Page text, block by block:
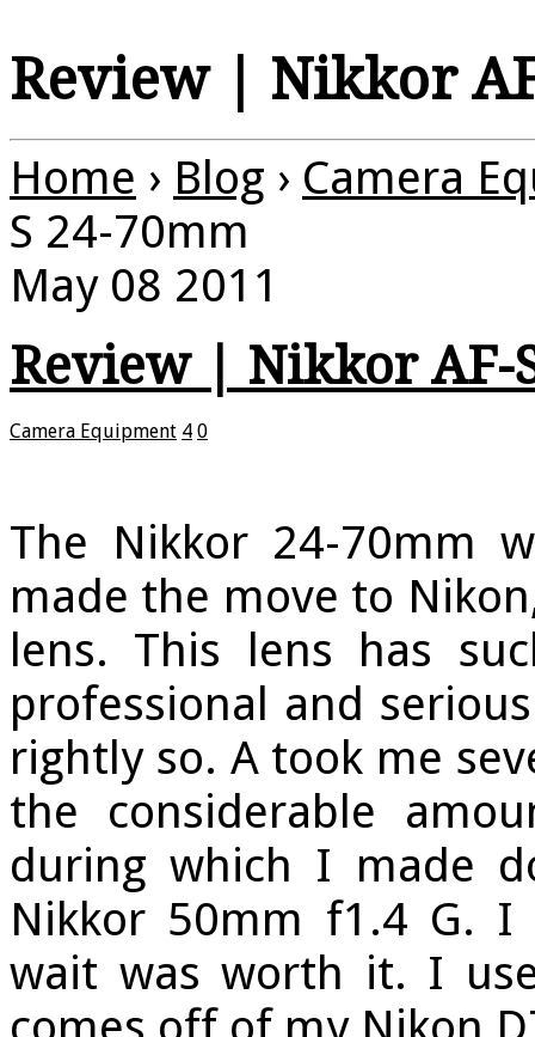
Review | Nikkor
Home › Blog › Camera
S 24-70mm
May 08 2011
Review | Nikkor AF-
Camera Equipment 4 0
The Nikkor 24-70mm
made the move to
lens. This lens has
professional and
rightly so. A took me
the considerable
during which I made
Nikkor 50mm f1.4 G. I
wait was worth it. I